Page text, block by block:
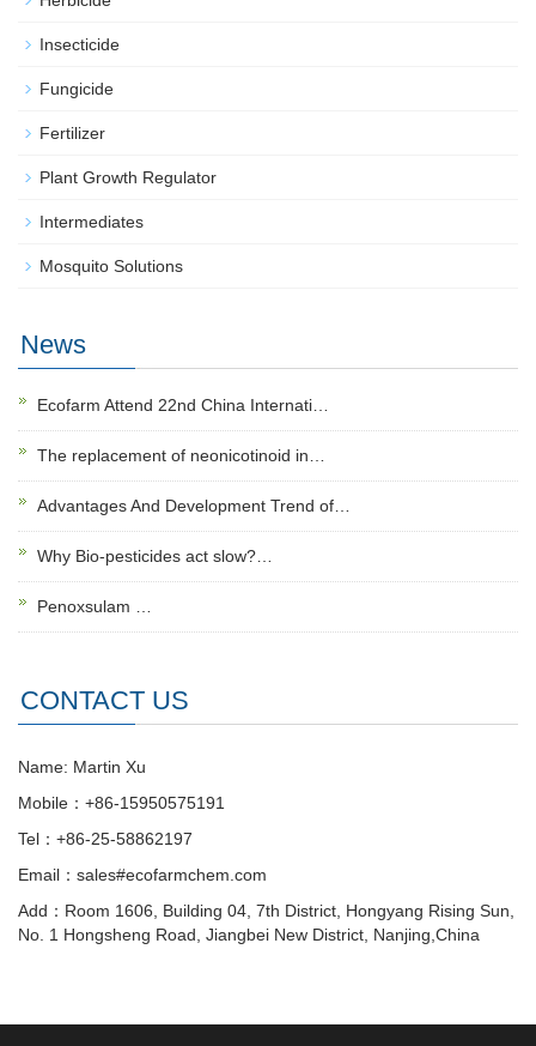
Insecticide
Fungicide
Fertilizer
Plant Growth Regulator
Intermediates
Mosquito Solutions
News
Ecofarm Attend 22nd China Internati…
The replacement of neonicotinoid in…
Advantages And Development Trend of…
Why Bio-pesticides act slow?…
Penoxsulam …
CONTACT US
Name: Martin Xu
Mobile：+86-15950575191
Tel：+86-25-58862197
Email：sales#ecofarmchem.com
Add：Room 1606, Building 04, 7th District, Hongyang Rising Sun,
No. 1 Hongsheng Road, Jiangbei New District, Nanjing,China